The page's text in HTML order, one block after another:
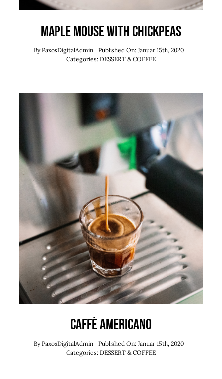
Maple Mouse With Chickpeas
ByPaxosDigitalAdmin
Published On: Januar 15th, 2020
Categories: DESSERT & COFFEE
Caffè Americano
ByPaxosDigitalAdmin
Published On: Januar 15th, 2020
Categories: DESSERT & COFFEE